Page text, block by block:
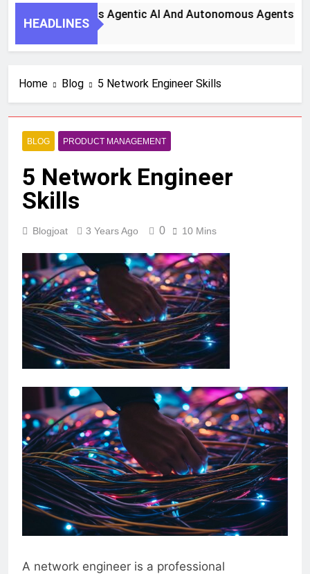
HEADLINES
To Harness Agentic AI And Autonomous Agents For
Home Blog 5 Network Engineer Skills
BLOG PRODUCT MANAGEMENT
5 Network Engineer
Skills
Blogjoat 3 Years Ago 0 10 Mins
A network engineer is a professional